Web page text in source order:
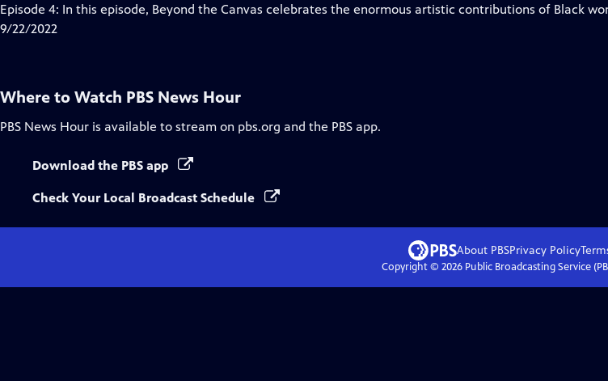
has
Episode 4: In this episode, Beyond the Canvas celebrates the enormous artistic contributions of Black
9/22/2022
Where to Watch PBS News Hour
PBS News Hour is available to stream on pbs.org and the PBS app.
Download the PBS app
Check Your Local Broadcast Schedule
About PBSPrivacy Policy
Copyright © 2026Public Broadcasting Service